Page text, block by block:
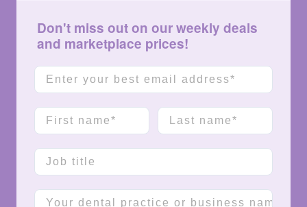
Don't miss out on our weekly deals
and marketplace prices!
Email
First name Last name
Job title
Company name